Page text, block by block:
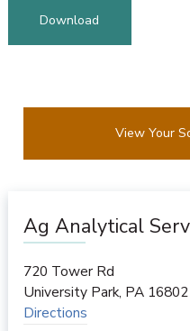
Download
View Your
Ag Analytical
720 Tower Rd
University Park, PA 16802
Directions